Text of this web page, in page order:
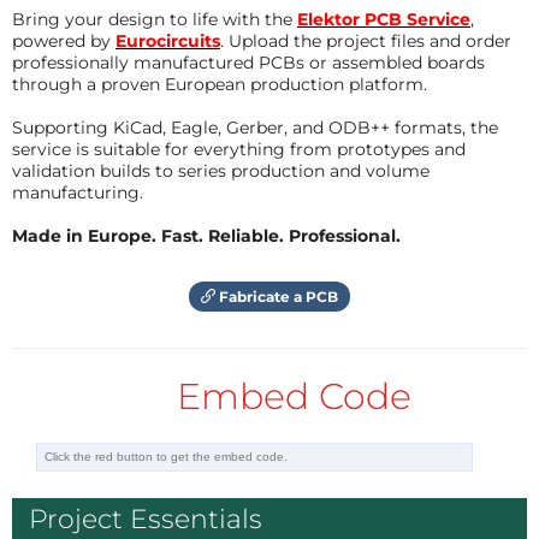
interested and learning anyhow on electronics!
Hans Camenzind died in August 2012 - RIP -
******************************************************************* ---
-----------------------------------------------------------------------
-------------
For the used Currentmirror-Techniques and the
also to my other publications, here on the Elektor-
this gets completely updated in a few days, also with
"Innovative White-Noise-Generator"
The Projects "Overdrive" and "Noise" are presented as
Bring your design to life with the Elektor PCB Service,
powered by Eurocircuits. Upload the project files and order
professionally manufactured PCBs or assembled boards
through a proven European production platform.
Supporting KiCad, Eagle, Gerber, and ODB++ formats, the
service is suitable for everything from prototypes and
validation builds to series production and volume
manufacturing.
Made in Europe. Fast. Reliable. Professional.
Fabricate a PCB
Embed Code
Project Essentials